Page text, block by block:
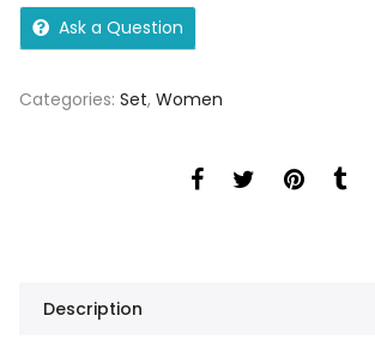
Ask a Question
Categories: Set, Women
Description